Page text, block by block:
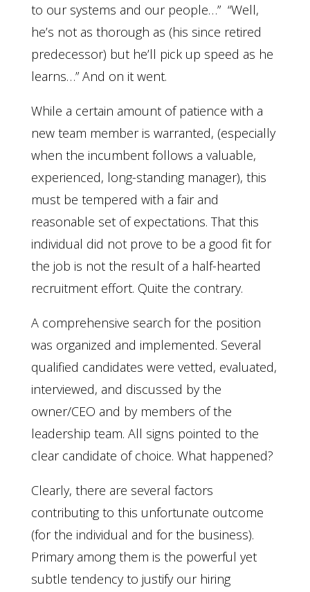
to our systems and our people…” “Well,
he’s not as thorough as (his since retired
predecessor) but he’ll pick up speed as he
learns…” And on it went.
While a certain amount of patience with a
new team member is warranted, (especially
when the incumbent follows a valuable,
experienced, long-standing manager), this
must be tempered with a fair and
reasonable set of expectations. That this
individual did not prove to be a good fit for
the job is not the result of a half-hearted
recruitment effort. Quite the contrary.
A comprehensive search for the position
was organized and implemented. Several
qualified candidates were vetted, evaluated,
interviewed, and discussed by the
owner/CEO and by members of the
leadership team. All signs pointed to the
clear candidate of choice. What happened?
Clearly, there are several factors
contributing to this unfortunate outcome
(for the individual and for the business).
Primary among them is the powerful yet
subtle tendency to justify our hiring